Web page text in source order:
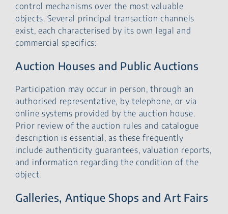
control mechanisms over the most valuable
objects. Several principal transaction channels
exist, each characterised by its own legal and
commercial specifics:
Auction Houses and Public Auctions
Participation may occur in person, through an
authorised representative, by telephone, or via
online systems provided by the auction house.
Prior review of the auction rules and catalogue
description is essential, as these frequently
include authenticity guarantees, valuation reports,
and information regarding the condition of the
object.
Galleries, Antique Shops and Art Fairs